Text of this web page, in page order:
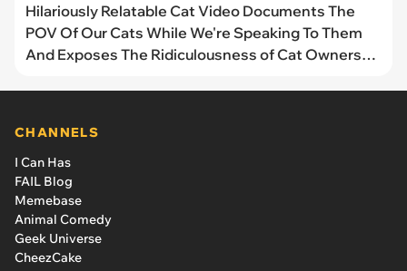
Hilariously Relatable Cat Video Documents The
POV Of Our Cats While We're Speaking To Them
And Exposes The Ridiculousness of Cat Owners
CHANNELS
I Can Has
FAIL Blog
Memebase
Animal Comedy
Geek Universe
CheezCake